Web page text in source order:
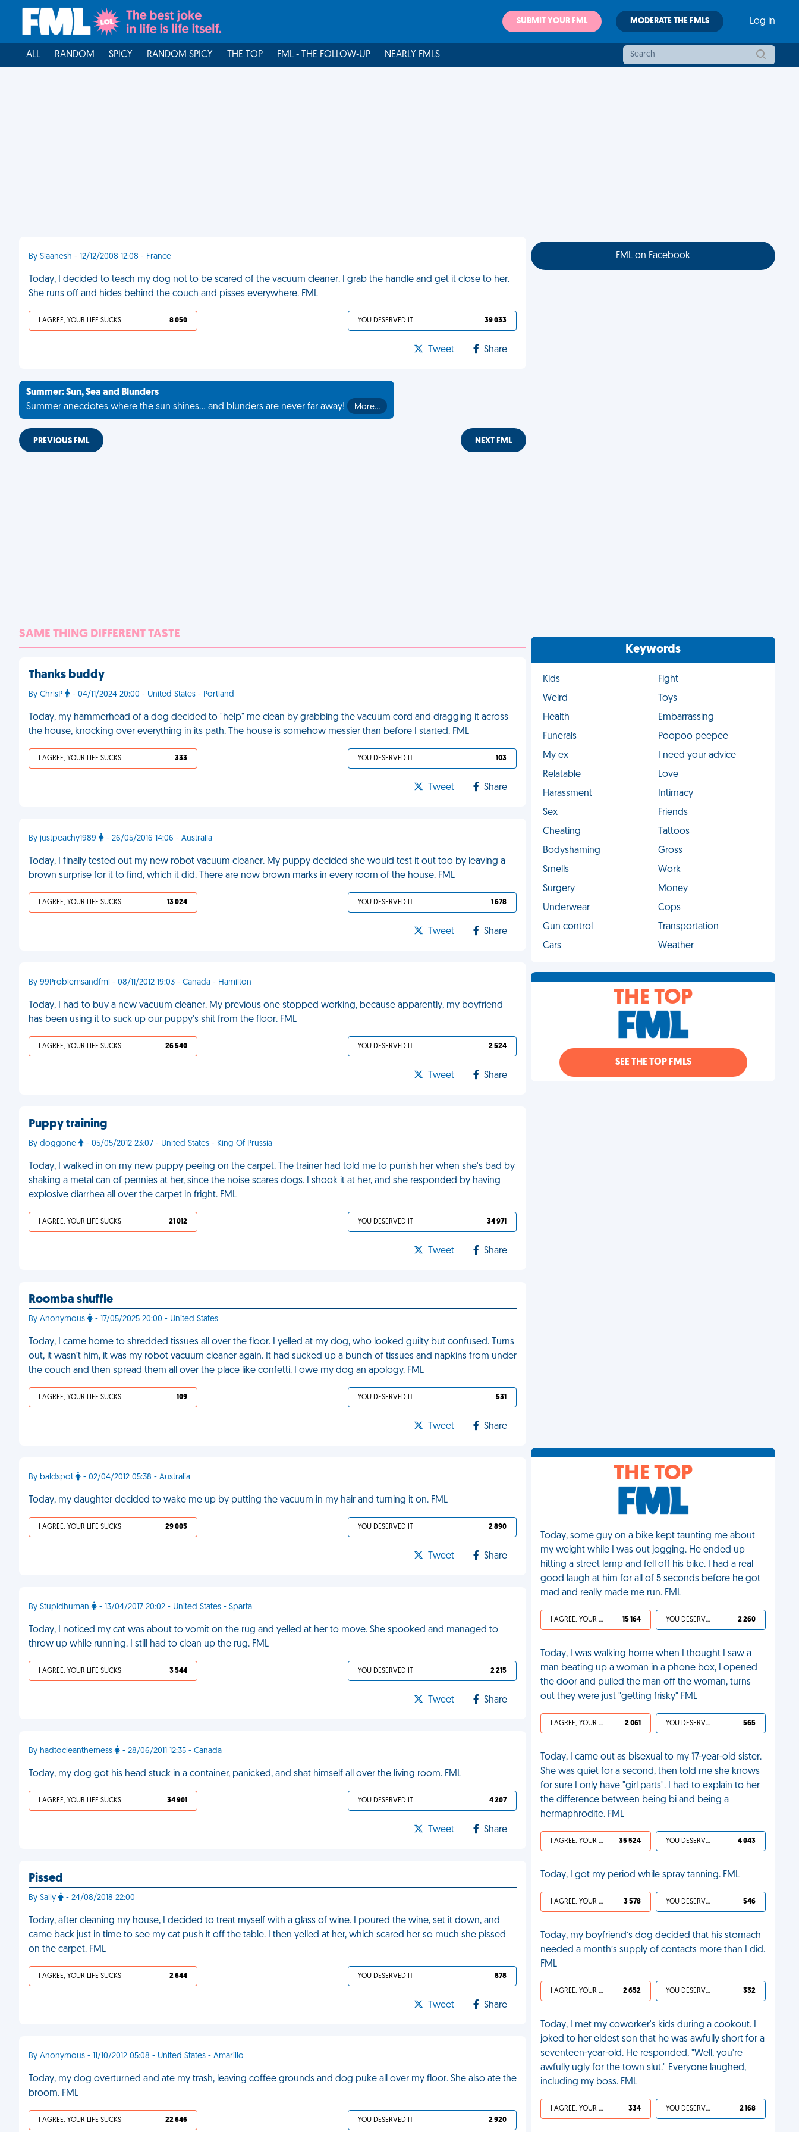
SUBMIT YOUR FML MODERATE THE FMLS Log in
ALL RANDOM SPICY RANDOM SPICY THE TOP FML - THE FOLLOW-UP NEARLY FMLS
By Slaanesh - 12/12/2008 12:08 - France
Today, I decided to teach my dog not to be scared of the vacuum cleaner. I grab the handle and get it close to her.
She runs off and hides behind the couch and pisses everywhere. FML
I AGREE, YOUR LIFE SUCKS 8 050 YOU DESERVED IT 39 033
Tweet Share
Summer: Sun, Sea and Blunders
Summer anecdotes where the sun shines... and blunders are never far away!
More…
PREVIOUS FML NEXT FML
SAME THING DIFFERENT TASTE
Thanks buddy
By ChrisP - 04/11/2024 20:00 - United States - Portland
Today, my hammerhead of a dog decided to "help" me clean by grabbing the vacuum cord and dragging it across
the house, knocking over everything in its path. The house is somehow messier than before I started. FML
I AGREE, YOUR LIFE SUCKS 333 YOU DESERVED IT 103
Tweet Share
By justpeachy1989 - 26/05/2016 14:06 - Australia
Today, I finally tested out my new robot vacuum cleaner. My puppy decided she would test it out too by leaving a
brown surprise for it to find, which it did. There are now brown marks in every room of the house. FML
I AGREE, YOUR LIFE SUCKS 13 024 YOU DESERVED IT 1 678
Tweet Share
By 99Problemsandfml - 08/11/2012 19:03 - Canada - Hamilton
Today, I had to buy a new vacuum cleaner. My previous one stopped working, because apparently, my boyfriend
has been using it to suck up our puppy's shit from the floor. FML
I AGREE, YOUR LIFE SUCKS 26 540 YOU DESERVED IT 2 524
Tweet Share
Puppy training
By doggone - 05/05/2012 23:07 - United States - King Of Prussia
Today, I walked in on my new puppy peeing on the carpet. The trainer had told me to punish her when she's bad by
shaking a metal can of pennies at her, since the noise scares dogs. I shook it at her, and she responded by having
explosive diarrhea all over the carpet in fright. FML
I AGREE, YOUR LIFE SUCKS 21 012 YOU DESERVED IT 34 971
Tweet Share
Roomba shuffle
By Anonymous - 17/05/2025 20:00 - United States
Today, I came home to shredded tissues all over the floor. I yelled at my dog, who looked guilty but confused. Turns
out, it wasn’t him, it was my robot vacuum cleaner again. It had sucked up a bunch of tissues and napkins from under
the couch and then spread them all over the place like confetti. I owe my dog an apology. FML
I AGREE, YOUR LIFE SUCKS 109 YOU DESERVED IT 531
Tweet Share
By baldspot - 02/04/2012 05:38 - Australia
Today, my daughter decided to wake me up by putting the vacuum in my hair and turning it on. FML
I AGREE, YOUR LIFE SUCKS 29 005 YOU DESERVED IT 2 890
Tweet Share
By Stupidhuman - 13/04/2017 20:02 - United States - Sparta
Today, I noticed my cat was about to vomit on the rug and yelled at her to move. She spooked and managed to
throw up while running. I still had to clean up the rug. FML
I AGREE, YOUR LIFE SUCKS 3 544 YOU DESERVED IT 2 215
Tweet Share
By hadtocleanthemess - 28/06/2011 12:35 - Canada
Today, my dog got his head stuck in a container, panicked, and shat himself all over the living room. FML
I AGREE, YOUR LIFE SUCKS 34 901 YOU DESERVED IT 4 207
Tweet Share
Pissed
By Sally - 24/08/2018 22:00
Today, after cleaning my house, I decided to treat myself with a glass of wine. I poured the wine, set it down, and
came back just in time to see my cat push it off the table. I then yelled at her, which scared her so much she pissed
on the carpet. FML
I AGREE, YOUR LIFE SUCKS 2 644 YOU DESERVED IT 878
Tweet Share
By Anonymous - 11/10/2012 05:08 - United States - Amarillo
Today, my dog overturned and ate my trash, leaving coffee grounds and dog puke all over my floor. She also ate the
broom. FML
I AGREE, YOUR LIFE SUCKS 22 646 YOU DESERVED IT 2 920
FML on Facebook
Keywords
Kids
Fight
Weird
Toys
Health
Embarrassing
Funerals
Poopoo peepee
My ex
I need your advice
Relatable
Love
Harassment
Intimacy
Sex
Friends
Cheating
Tattoos
Bodyshaming
Gross
Smells
Work
Surgery
Money
Underwear
Cops
Gun control
Transportation
Cars
Weather
THE TOP
SEE THE TOP FMLS
THE TOP
Today, some guy on a bike kept taunting me about
my weight while I was out jogging. He ended up
hitting a street lamp and fell off his bike. I had a real
good laugh at him for all of 5 seconds before he got
mad and really made me run. FML
I AGREE, YOUR LIFE SUCKS 15 164 YOU DESERVED IT 2 260
Today, I was walking home when I thought I saw a
man beating up a woman in a phone box, I opened
the door and pulled the man off the woman, turns
out they were just "getting frisky" FML
I AGREE, YOUR LIFE SUCKS 2 061 YOU DESERVED IT 565
Today, I came out as bisexual to my 17-year-old sister.
She was quiet for a second, then told me she knows
for sure I only have "girl parts". I had to explain to her
the difference between being bi and being a
hermaphrodite. FML
I AGREE, YOUR LIFE SUCKS 35 524 YOU DESERVED IT 4 043
Today, I got my period while spray tanning. FML
I AGREE, YOUR LIFE SUCKS 3 578 YOU DESERVED IT 546
Today, my boyfriend’s dog decided that his stomach
needed a month’s supply of contacts more than I did.
FML
I AGREE, YOUR LIFE SUCKS 2 652 YOU DESERVED IT 332
Today, I met my coworker's kids during a cookout. I
joked to her eldest son that he was awfully short for a
seventeen-year-old. He responded, "Well, you're
awfully ugly for the town slut." Everyone laughed,
including my boss. FML
I AGREE, YOUR LIFE SUCKS 334 YOU DESERVED IT 2 168